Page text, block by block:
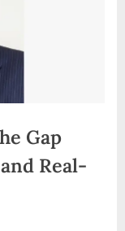
Gap
Real-